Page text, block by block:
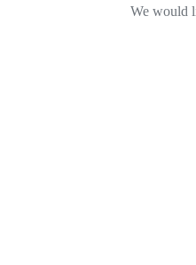
We would